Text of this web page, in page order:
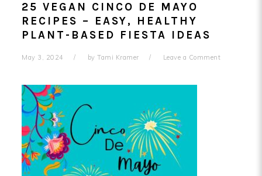
25 VEGAN CINCO DE MAYO
RECIPES – EASY, HEALTHY
PLANT-BASED FIESTA IDEAS
May 3, 2024 by Tami Kramer Leave a Comment